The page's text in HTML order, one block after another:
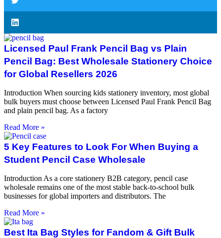
Licensed Paul Frank Pencil Bag vs Plain
Pencil Bag: Best Wholesale Stationery Choice
for Global Resellers 2026
Introduction When sourcing kids stationery inventory, most global
bulk buyers must choose between Licensed Paul Frank Pencil Bag
and plain pencil bag. As a factory
Read More »
5 Key Features to Look For When Buying a
Student Pencil Case Wholesale
Introduction As a core stationery B2B category, pencil case
wholesale remains one of the most stable back-to-school bulk
businesses for global importers and distributors. The
Read More »
Best Ita Bag Styles for Fandom & Gift Bulk